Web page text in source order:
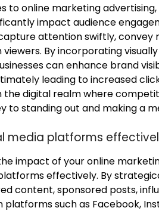
to online marketing
impact audience
attention swiftly, convey
viewers. By incorporating
can enhance brand
leading to increased
the digital realm where
to standing out and making a
media platforms
impact of your online
effectively. By
content, sponsored posts,
platforms such as Facebook,